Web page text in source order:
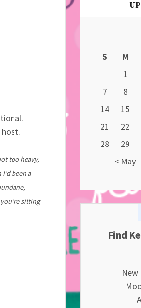
host.
too heavy,
been a
sitting
S
M
1
7
8
14
15
21
22
28
29
< May
Find